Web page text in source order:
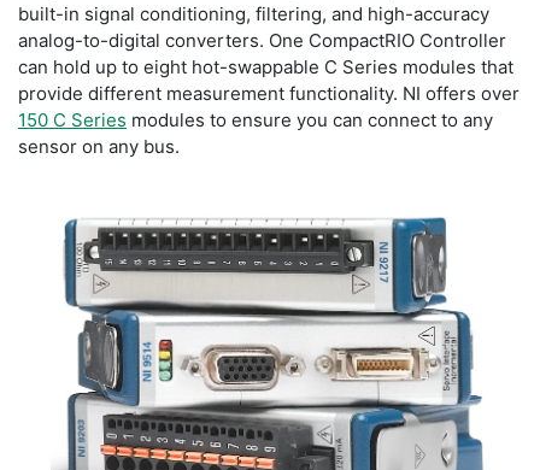
built-in signal conditioning, filtering, and high-accuracy
analog-to-digital converters. One CompactRIO Controller
can hold up to eight hot-swappable C Series modules that
provide different measurement functionality. NI offers over
150 C Series modules to ensure you can connect to any
sensor on any bus.